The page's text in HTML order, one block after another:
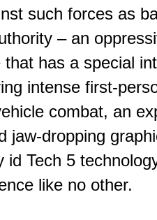
such forces as
– an
has a special
intense first-
combat, an
jaw-dropping
id Tech 5
like no other.